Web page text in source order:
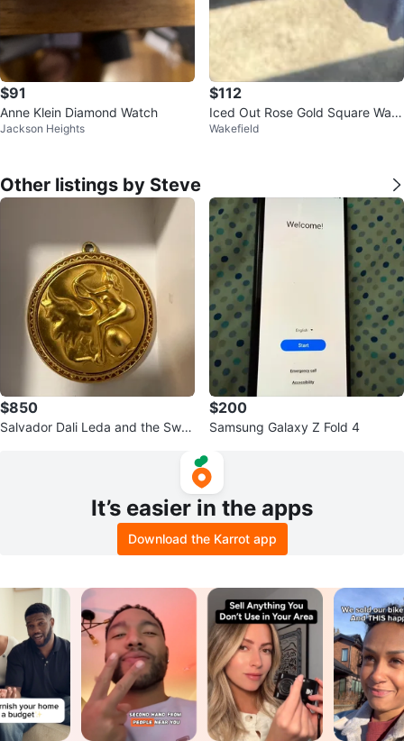
$91
Anne Klein Diamond Watch
Jackson Heights
$112
Iced Out Rose Gold Square Watc
h
Wakefield
Other listings by Steve
$850
Salvador Dali Leda and the Swa
$200
Samsung Galaxy Z Fold 4
It’s easier in the apps
Download the Karrot app